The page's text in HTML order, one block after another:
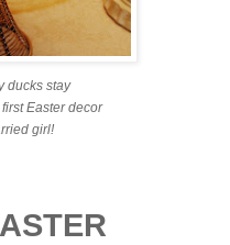
ducks stay
Easter decor
girl!